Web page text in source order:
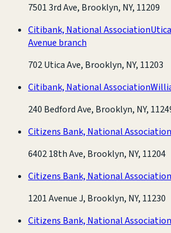
7501 3rd Ave, Brooklyn, NY, 11209
Citibank, National Association
Avenue branch
702 Utica Ave, Brooklyn, NY, 11203
Citibank, National Association
240 Bedford Ave, Brooklyn, NY,
Citizens Bank, National Association
6402 18th Ave, Brooklyn, NY, 11204
Citizens Bank, National Association
1201 Avenue J, Brooklyn, NY, 11230
Citizens Bank, National Association